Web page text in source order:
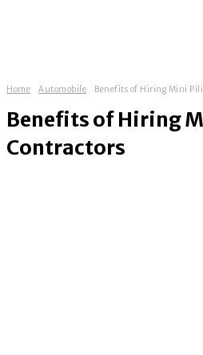
Home Automobile Benefits of Hiring Mini
Benefits of Hiring
Contractors